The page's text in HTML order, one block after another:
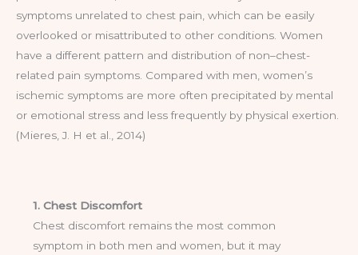
symptoms unrelated to chest pain, which can be easily
overlooked or misattributed to other conditions. Women
have a different pattern and distribution of non–chest-
related pain symptoms. Compared with men, women’s
ischemic symptoms are more often precipitated by mental
or emotional stress and less frequently by physical exertion.
(Mieres, J. H et al., 2014)
1. Chest Discomfort
Chest discomfort remains the most common
symptom in both men and women, but it may